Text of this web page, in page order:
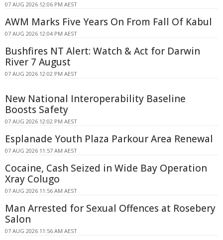
07 AUG 2026 12:06 PM AEST
AWM Marks Five Years On From Fall Of Kabul
07 AUG 2026 12:04 PM AEST
Bushfires NT Alert: Watch & Act for Darwin
River 7 August
07 AUG 2026 12:02 PM AEST
New National Interoperability Baseline
Boosts Safety
07 AUG 2026 12:02 PM AEST
Esplanade Youth Plaza Parkour Area Renewal
07 AUG 2026 11:57 AM AEST
Cocaine, Cash Seized in Wide Bay Operation
Xray Colugo
07 AUG 2026 11:56 AM AEST
Man Arrested for Sexual Offences at Rosebery
Salon
07 AUG 2026 11:56 AM AEST